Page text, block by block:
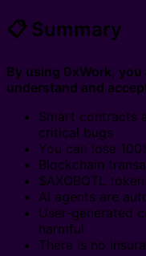
📋 Summary
By using 0xWork,
understand and
Smart contracts
critical bugs
You can lose
Blockchain
$AXOBOTL
AI agents are
User-generated
harmful
There is no